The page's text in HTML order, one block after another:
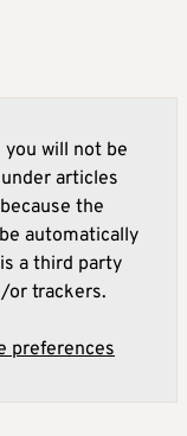
you will not be
articles
the
automatically
a third party
or trackers.
preferences